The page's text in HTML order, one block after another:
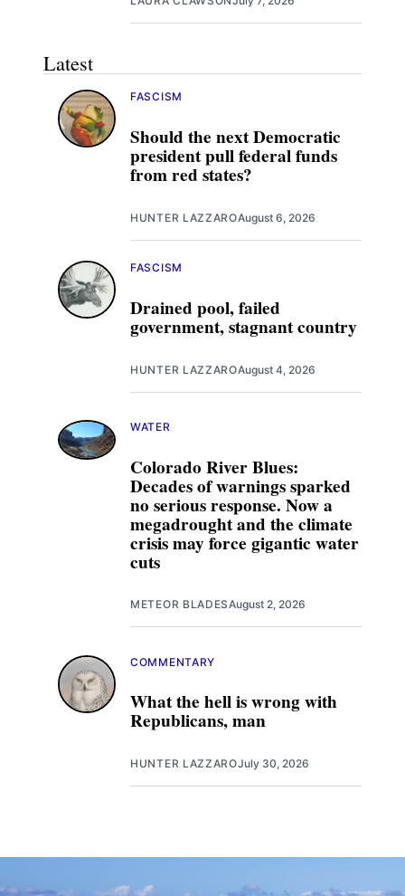
Latest
Should the next Democratic
president pull federal funds
from red states?
FASCISM
HUNTER LAZZAROAugust 6, 2026
Drained pool, failed
government, stagnant country
FASCISM
HUNTER LAZZAROAugust 4, 2026
Colorado River Blues:
Decades of warnings sparked
no serious response. Now a
megadrought and the climate
crisis may force gigantic water
cuts
WATER
METEOR BLADESAugust 2, 2026
What the hell is wrong with
Republicans, man
COMMENTARY
HUNTER LAZZAROJuly 30, 2026